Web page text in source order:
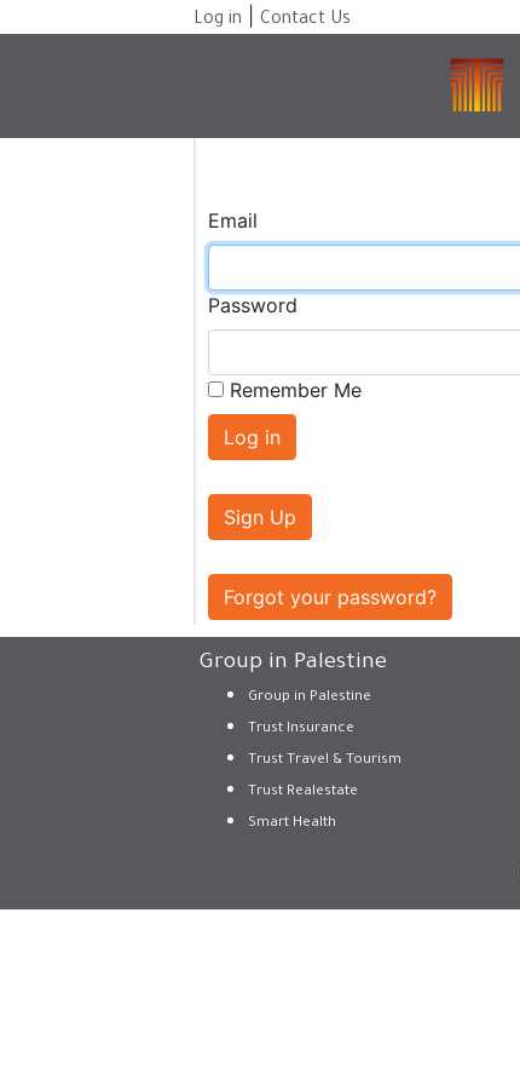
Log in Contact Us
Email
Password
Remember Me
Sign Up
Forgot your password?
Group in Palestine
Group in Palestine
Trust Insurance
Trust Travel & Tourism
Trust Realestate
Smart Health